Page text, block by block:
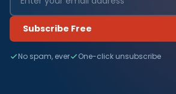
Subscribe Free
No spam, ever One-click unsubscribe